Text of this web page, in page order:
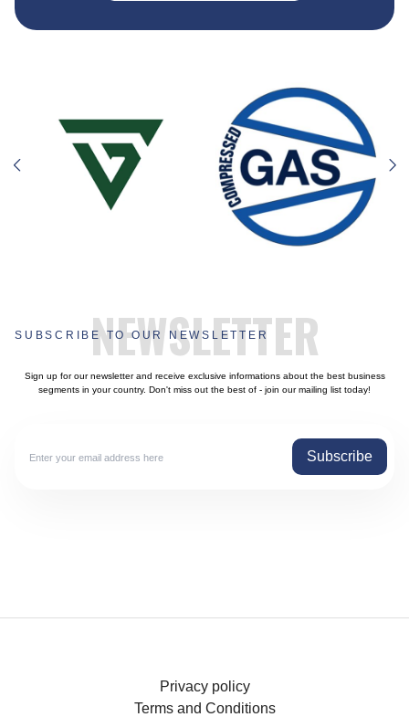
NEWSLETTER
SUBSCRIBE TO OUR NEWSLETTER
Sign up for our newsletter and receive exclusive informations about the best business
segments in your country. Don't miss out the best of - join our mailing list today!
Subscribe
Privacy policy
Terms and Conditions